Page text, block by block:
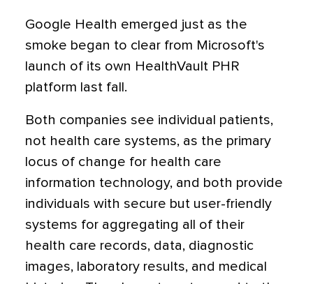
Google Health emerged just as the
smoke began to clear from Microsoft's
launch of its own HealthVault PHR
platform last fall.
Both companies see individual patients,
not health care systems, as the primary
locus of change for health care
information technology, and both provide
individuals with secure but user-friendly
systems for aggregating all of their
health care records, data, diagnostic
images, laboratory results, and medical